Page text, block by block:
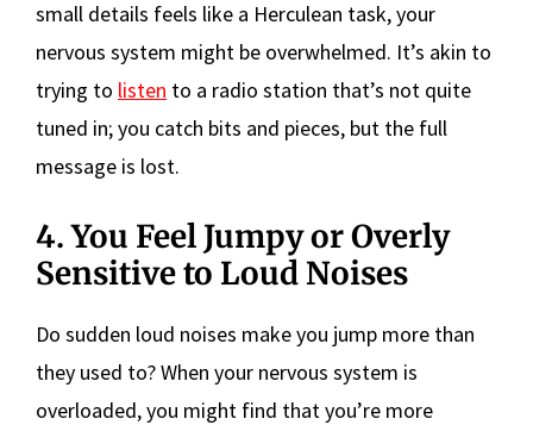
small details feels like a Herculean task, your
nervous system might be overwhelmed. It’s akin to
trying to listen to a radio station that’s not quite
tuned in; you catch bits and pieces, but the full
message is lost.
4. You Feel Jumpy or Overly
Sensitive to Loud Noises
Do sudden loud noises make you jump more than
they used to? When your nervous system is
overloaded, you might find that you’re more